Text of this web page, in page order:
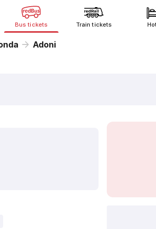
Bus tickets Train tickets
Adoni